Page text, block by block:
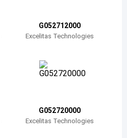
G052712000
Excelitas Technologies
G052720000
Excelitas Technologies